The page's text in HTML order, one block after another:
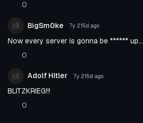
0
BigSm0ke 7y 215d ago
Now every server is gonna be ****** up...
0
Adolf Hitler 7y 215d ago
BLITZKRIEG!!!
0